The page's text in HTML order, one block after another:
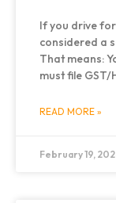
If you drive
considered a
That means:
must file GST/
READ MORE »
February 19,